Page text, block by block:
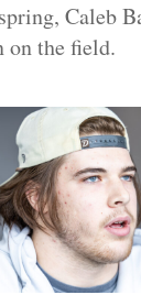
Caleb
on the field.